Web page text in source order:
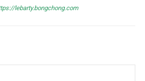
lebarty.bongchong.com